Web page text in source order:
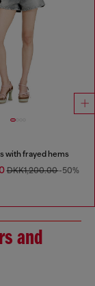
with frayed hems
DKK1,200.00-50%
and